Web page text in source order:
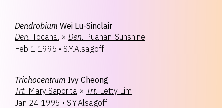
Dendrobium Wei Lu-Sinclair
Den. Tocanal × Den. Puanani Sunshine
Feb 1 1995 • S.Y.Alsagoff
Trichocentrum Ivy Cheong
Trt. Mary Saporita × Trt. Letty Lim
Jan 24 1995 • S.Y.Alsagoff